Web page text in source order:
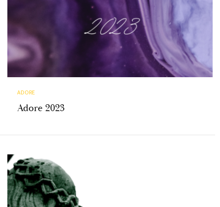
ADORE
Adore 2023